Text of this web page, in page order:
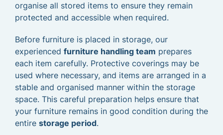
organise all stored items to ensure they remain
protected and accessible when required.
Before furniture is placed in storage, our
experienced furniture handling team prepares
each item carefully. Protective coverings may be
used where necessary, and items are arranged in a
stable and organised manner within the storage
space. This careful preparation helps ensure that
your furniture remains in good condition during the
entire storage period.